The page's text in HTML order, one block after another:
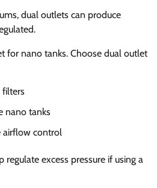
dual outlets can produce
for nano tanks. Choose dual outlet
filters
nano tanks
airflow control
excess pressure if using a